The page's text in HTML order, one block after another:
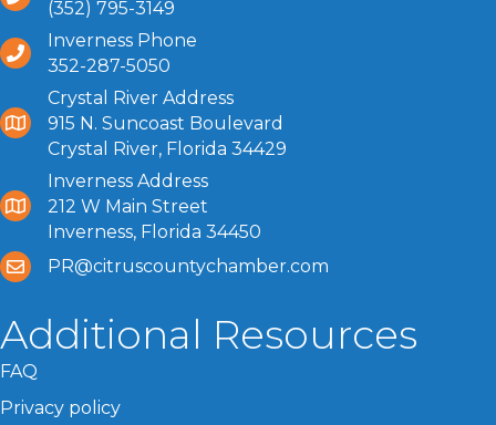
(352) 795-3149
Inverness Phone
352-287-5050
Crystal River Address
915 N. Suncoast Boulevard
Crystal River, Florida 34429
Inverness Address
212 W Main Street
Inverness, Florida 34450
PR@citruscountychamber.com
Additional Resources
FAQ
Privacy policy